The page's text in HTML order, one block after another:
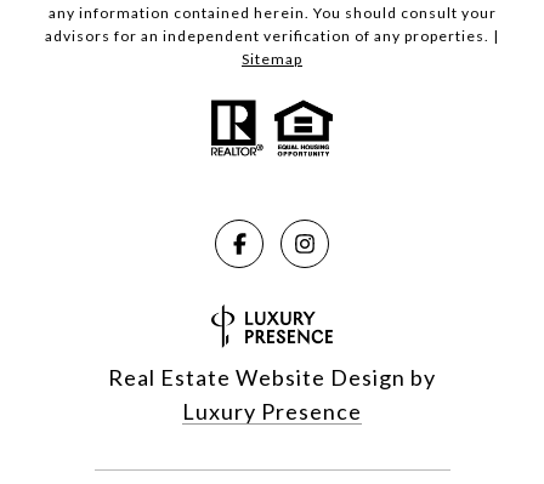
any information contained herein. You should consult your
advisors for an independent verification of any properties. |
Sitemap
Real Estate Website Design by
Luxury Presence